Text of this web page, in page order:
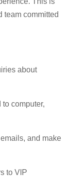
team committed
about
computer,
and make
to VIP